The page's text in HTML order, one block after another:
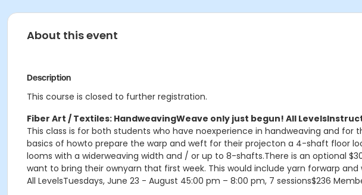
About this event
Description
This course is closed to further registration.
Fiber Art / Textiles: HandweavingWeave only just begun! All Levels
This class is for both students who have noexperience in handweaving and
basics of howto prepare the warp and weft for their projecton a 4-shaft floor
looms with a widerweaving width and / or up to 8-shafts.There is an optional
want to bring their ownyarn that first week. This would include yarn forwarp
All LevelsTuesdays, June 23 - August 45:00 pm – 8:00 pm, 7 sessions$236